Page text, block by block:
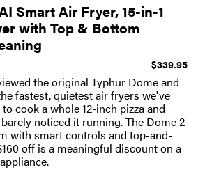
Smart Air Fryer, 15-in-1
with Top & Bottom
$339.95
the original Typhur Dome and
fastest, quietest air fryers we've
cook a whole 12-inch pizza and
noticed it running. The Dome 2
with smart controls and top-and-
off is a meaningful discount on a